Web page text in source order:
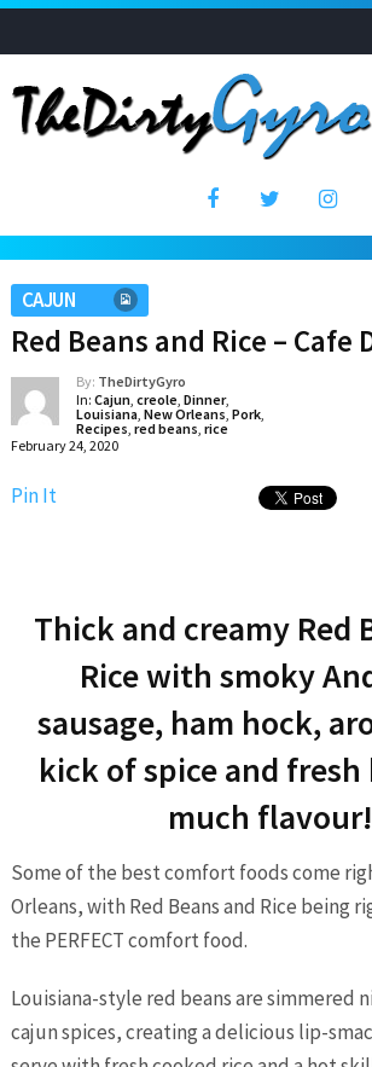
CAJUN
Red Beans and Rice – Cafe
By: TheDirtyGyro
In: Cajun, creole, Dinner,
Louisiana, New Orleans, Pork,
Recipes, red beans, rice
February 24, 2020
Pin It
Thick and creamy Red
Rice with smoky
sausage, ham hock,
kick of spice and fresh
much flavour!
Some of the best comfort foods come
Orleans, with Red Beans and Rice being
the PERFECT comfort food.
Louisiana-style red beans are simmered
cajun spices, creating a delicious lip-